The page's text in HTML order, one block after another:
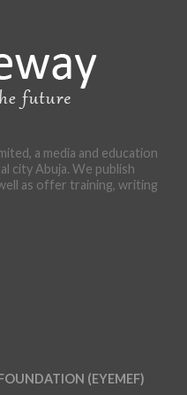
a media and education
city Abuja. We publish
as offer training, writing
(EYEMEF)